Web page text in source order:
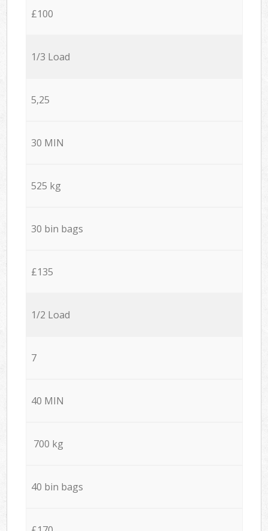
£100
1/3 Load
5,25
30 MIN
525 kg
30 bin bags
£135
1/2 Load
7
40 MIN
700 kg
40 bin bags